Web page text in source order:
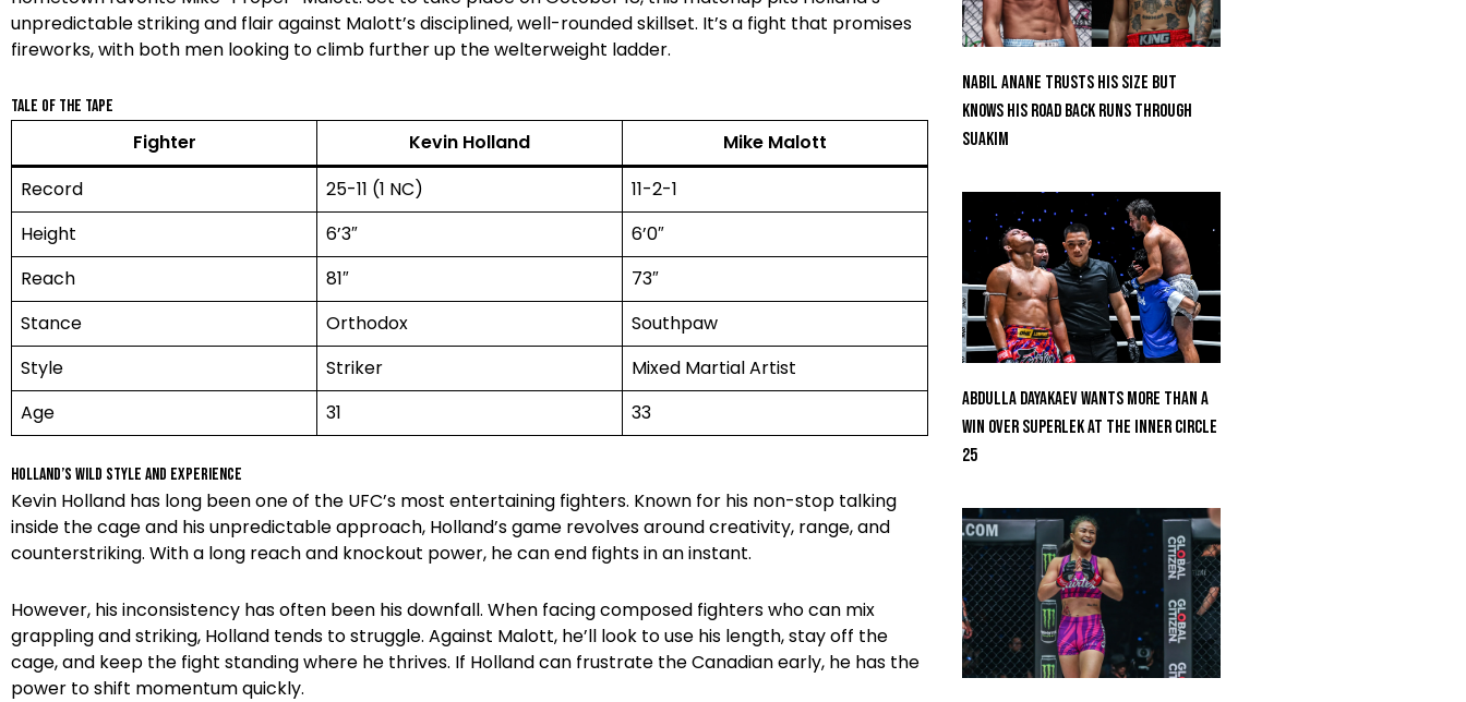
unpredictable striking and flair against Malott’s disciplined, well-rounded skillset. It’s a fight that promises
fireworks, with both men looking to climb further up the welterweight ladder.
Tale of the Tape
Fighter Kevin Holland
Mike Malott
Record
25-11 (1 NC)
11-2-1
Height
6’3″
6’0″
Reach
81″
73″
Stance
Orthodox
Southpaw
Style
Striker
Mixed Martial Artist
Age
31 33
Holland’s Wild Style and Experience
Kevin Holland has long been one of the UFC’s most entertaining fighters. Known for his non-stop talking
inside the cage and his unpredictable approach, Holland’s game revolves around creativity, range, and
counterstriking. With a long reach and knockout power, he can end fights in an instant.
However, his inconsistency has often been his downfall. When facing composed fighters who can mix
grappling and striking, Holland tends to struggle. Against Malott, he’ll look to use his length, stay off the
cage, and keep the fight standing where he thrives. If Holland can frustrate the Canadian early, he has the
power to shift momentum quickly.
Nabil Anane Trusts His Size But
Knows His Road Back Runs Through
Suakim
Abdulla Dayakaev Wants More Than A
Win Over Superlek At The Inner Circle
25